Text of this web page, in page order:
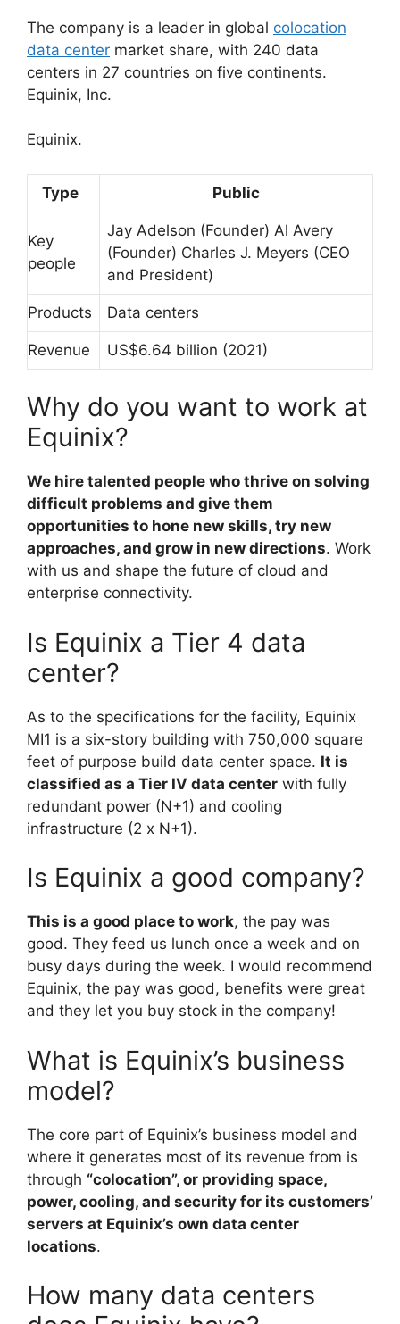
The company is a leader in global colocation
data center market share, with 240 data
centers in 27 countries on five continents.
Equinix, Inc.
Equinix.
Type Public
Key
people
Jay Adelson (Founder) Al Avery
(Founder) Charles J. Meyers (CEO
and President)
Products Data centers
Revenue US$6.64 billion (2021)
Why do you want to work at
Equinix?
We hire talented people who thrive on solving
difficult problems and give them
opportunities to hone new skills, try new
approaches, and grow in new directions. Work
with us and shape the future of cloud and
enterprise connectivity.
Is Equinix a Tier 4 data
center?
As to the specifications for the facility, Equinix
MI1 is a six-story building with 750,000 square
feet of purpose build data center space. It is
classified as a Tier IV data center with fully
redundant power (N+1) and cooling
infrastructure (2 x N+1).
Is Equinix a good company?
This is a good place to work, the pay was
good. They feed us lunch once a week and on
busy days during the week. I would recommend
Equinix, the pay was good, benefits were great
and they let you buy stock in the company!
What is Equinix’s business
model?
The core part of Equinix’s business model and
where it generates most of its revenue from is
through “colocation”, or providing space,
power, cooling, and security for its customers’
servers at Equinix’s own data center
locations.
How many data centers